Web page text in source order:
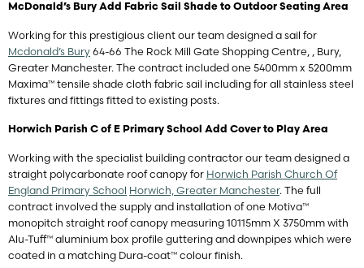
McDonald’s Bury Add Fabric Sail Shade to Outdoor Seating Area
Working for this prestigious client our team designed a sail for
Mcdonald’s Bury 64-66 The Rock Mill Gate Shopping Centre, , Bury,
Greater Manchester. The contract included one 5400mm x 5200mm
Maxima™ tensile shade cloth fabric sail including for all stainless steel
fixtures and fittings fitted to existing posts.
Horwich Parish C of E Primary School Add Cover to Play Area
Working with the specialist building contractor our team designed a
straight polycarbonate roof canopy for Horwich Parish Church Of
England Primary School Horwich, Greater Manchester. The full
contract involved the supply and installation of one Motiva™
monopitch straight roof canopy measuring 10115mm X 3750mm with
Alu-Tuff™ aluminium box profile guttering and downpipes which were
coated in a matching Dura-coat™ colour finish.